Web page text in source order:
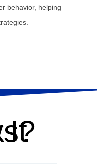
behavior, helping